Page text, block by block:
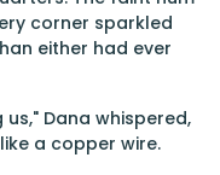
corner sparkled
either had ever
Dana whispered,
a copper wire.